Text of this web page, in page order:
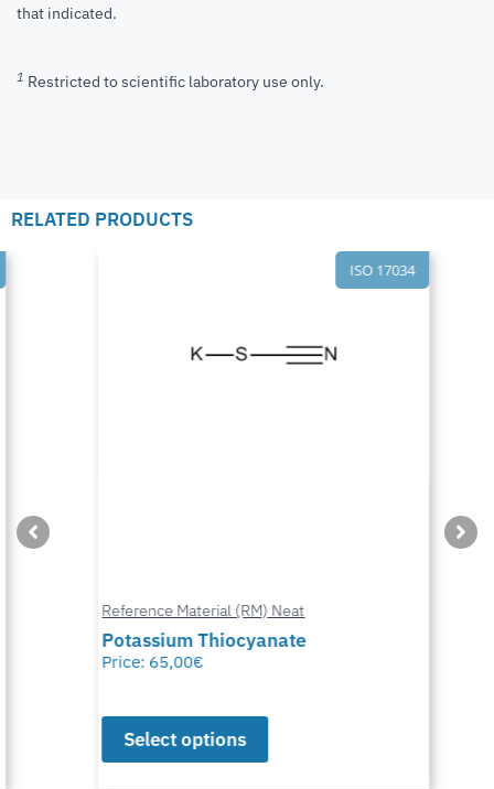
that indicated.
1 Restricted to scientific laboratory use only.
RELATED PRODUCTS
ISO 17034
Reference Material (RM) Neat
Potassium Thiocyanate
Price:65,00€
Select options